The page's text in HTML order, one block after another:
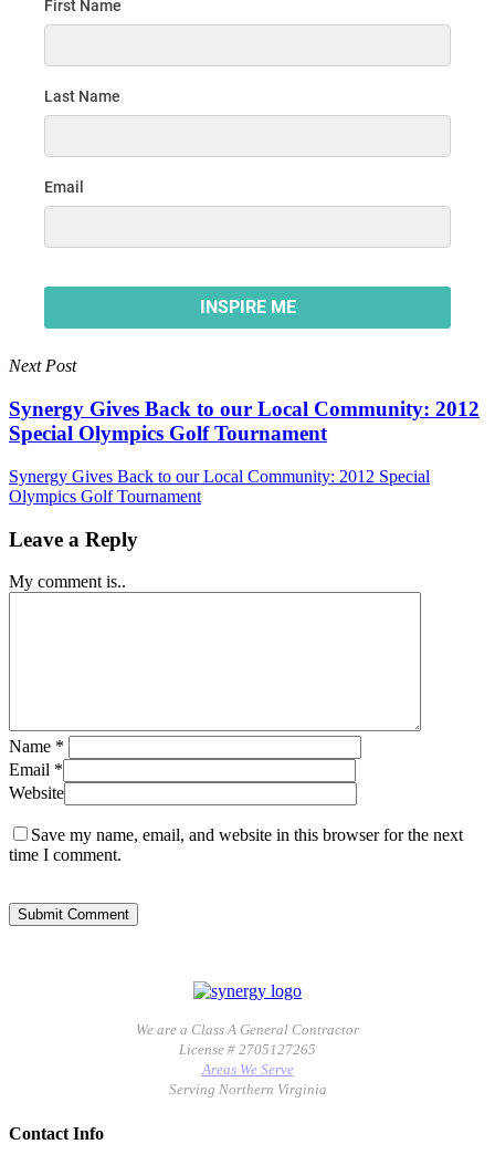
Next Post
Synergy Gives Back to our Local Community: 2012
Special Olympics Golf Tournament
Synergy Gives Back to our Local Community: 2012 Special
Olympics Golf Tournament
Leave a Reply
My comment is..
Name *
Email *
Website
Save my name, email, and website in this browser for the next
time I comment.
We are a Class A General Contractor
License # 2705127265
Areas We Serve
Serving Northern Virginia
Contact Info